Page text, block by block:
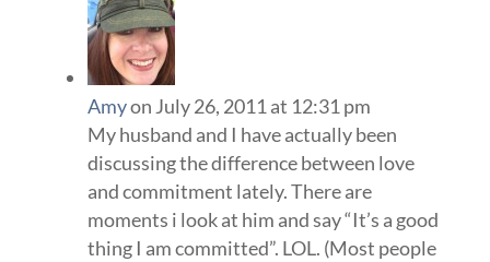
Amyon July 26, 2011 at 12:31 pm
My husband and I have actually been
discussing the difference between love
and commitment lately. There are
moments i look at him and say “It’s a good
thing I am committed”. LOL. (Most people